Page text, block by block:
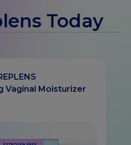
Today
Vaginal Moisturizer